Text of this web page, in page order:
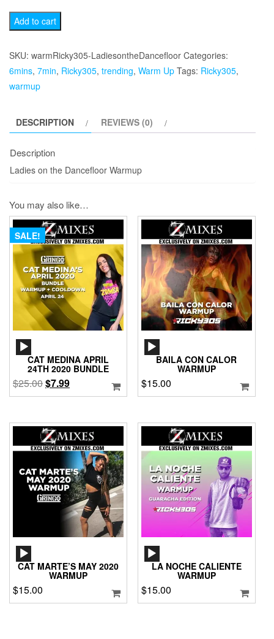
Ladies
on
the
quantity
Add to cart
SKU: warmRicky305-LadiesontheDancefloor Categories:
6mins, 7min, Ricky305, trending, Warm Up Tags: Ricky305,
warmup
DESCRIPTION REVIEWS (0)
Description
Ladies on the Dancefloor Warmup
You may also like…
SALE!
CAT MEDINA APRIL
24TH 2020 BUNDLE
$25.00Original
price
$25.00.
$7.99Current
price
$7.99.
BAILA CON CALOR
WARMUP
$15.00
CAT MARTE’S MAY 2020
WARMUP
$15.00
LA NOCHE CALIENTE
WARMUP
$15.00